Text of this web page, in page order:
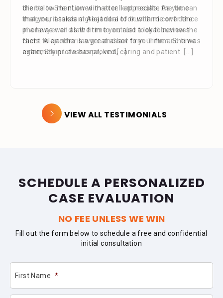
the below mentioned matter. I appreciate the time
that your assistant Alejandra took with me over the
phone as well as the time you also took to review the
facts. Alejandra is a great asset to your firm. She was
extremely professional, kind, caring and patient.
VIEW ALL TESTIMONIALS
SCHEDULE A PERSONALIZED
CASE EVALUATION
NO FEE UNLESS WE WIN
Fill out the form below to schedule a free and confidential
initial consultation
First Name *